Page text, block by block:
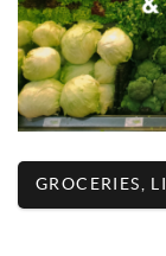
GROCERIES,